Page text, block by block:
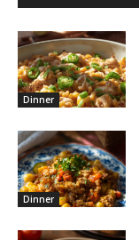
Dinner
Dinner